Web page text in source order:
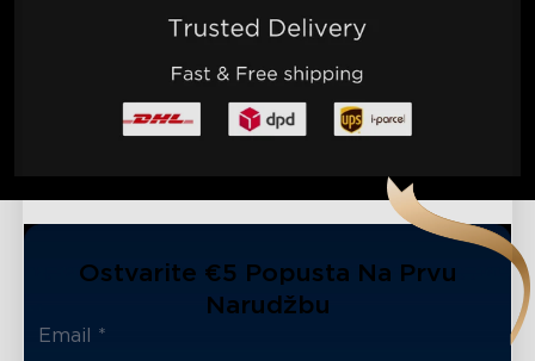
Ostvarite €5 Popusta Na Prvu
Narudžbu